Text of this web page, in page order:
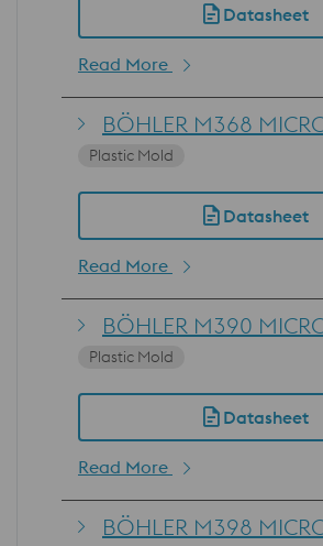
Datasheet
Read More
BÖHLER M368
Plastic Mold
Datasheet
Read More
BÖHLER M390
Plastic Mold
Datasheet
Read More
BÖHLER M398